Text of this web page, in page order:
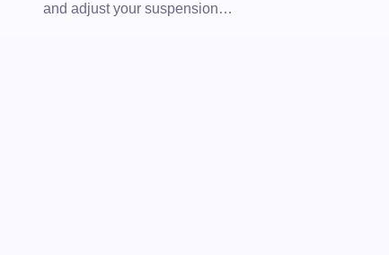
and adjust your suspension…